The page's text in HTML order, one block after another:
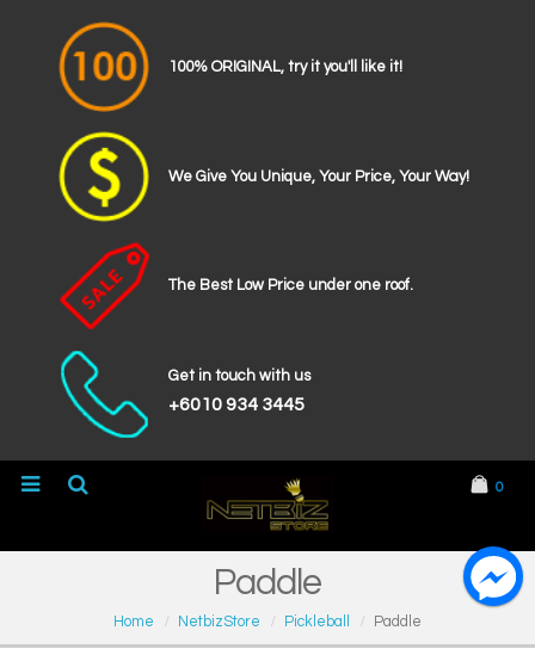
100% ORIGINAL, try it you'll like it!
We Give You Unique, Your Price, Your Way!
The Best Low Price under one roof.
Get in touch with us
+6010 934 3445
0
Paddle
Home NetbizStore Pickleball Paddle